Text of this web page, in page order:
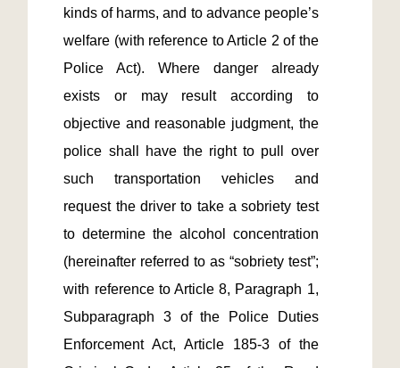
kinds of harms, and to advance people’s
welfare (with reference to Article 2 of the
Police Act). Where danger already
exists or may result according to
objective and reasonable judgment, the
police shall have the right to pull over
such transportation vehicles and
request the driver to take a sobriety test
to determine the alcohol concentration
(hereinafter referred to as “sobriety test”;
with reference to Article 8, Paragraph 1,
Subparagraph 3 of the Police Duties
Enforcement Act, Article 185-3 of the